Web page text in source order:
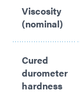
Compliant
Rolls Royce
designation
Viscosity
(nominal)
Cured
durometer
hardness